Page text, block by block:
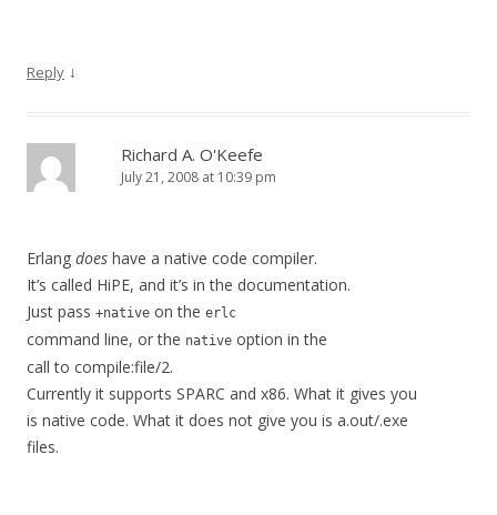
Reply ↓
Richard A. O'Keefe
July 21, 2008 at 10:39 pm
Erlang does have a native code compiler.
It’s called HiPE, and it’s in the documentation.
Just pass +native on the erlc
command line, or the native option in the
call to compile:file/2.
Currently it supports SPARC and x86. What it gives you
is native code. What it does not give you is a.out/.exe
files.